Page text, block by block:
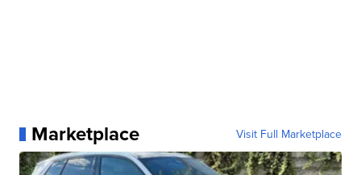
Marketplace Visit Full Marketplace